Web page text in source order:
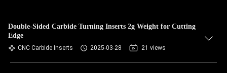
Double-Sided Carbide Turning Inserts 2g Weight for Cutting
Edge
CNC Carbide Inserts 2025-03-28 21 views